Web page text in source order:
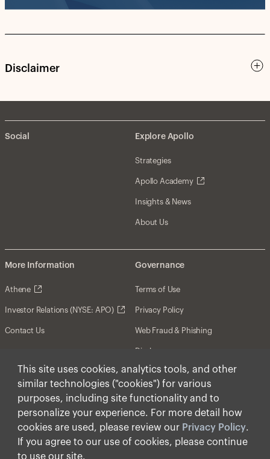
This site uses cookies, analytics tools, and other
similar technologies ("cookies") for various
purposes, including site functionality and to
personalize your experience. For more detail how
cookies are used, please review our Privacy Policy.
If you agree to our use of cookies, please continue
to use our site.
Disclaimer
Social Explore Apollo
Strategies
Apollo Academy
Insights & News
About Us
More Information
Athene
Investor Relations (NYSE: APO)
Contact Us
Governance
Terms of Use
Privacy Policy
Web Fraud & Phishing
Disclosures
Disclaimer
Forward-Looking Statements
Form CRS
Cookies